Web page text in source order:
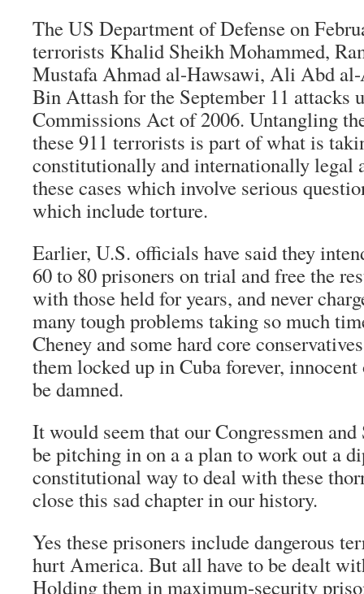
The US Department of Defense on
terrorists Khalid Sheikh Mohammed,
Mustafa Ahmad al-Hawsawi, Ali Abd
Bin Attash for the September 11 attacks
Commissions Act of 2006. Untangling
these 911 terrorists is part of what is
constitutionally and internationally legal
these cases which involve serious
which include torture.
Earlier, U.S. officials have said they
60 to 80 prisoners on trial and free the
with those held for years, and never
many tough problems taking so much
Cheney and some hard core
them locked up in Cuba forever,
be damned.
It would seem that our Congressmen
be pitching in on a a plan to work out a
constitutional way to deal with these
close this sad chapter in our history.
Yes these prisoners include dangerous
hurt America. But all have to be dealt
Holding them in maximum-security